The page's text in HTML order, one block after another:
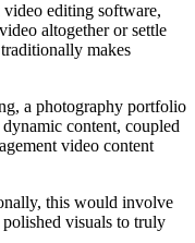
editing software,
altogether or settle
makes
a photography portfolio
content, coupled
video content
this would involve
visuals to truly